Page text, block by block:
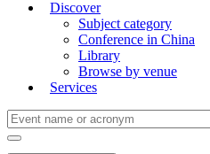
Discover
Subject category
Conference in China
Library
Browse by venue
Services